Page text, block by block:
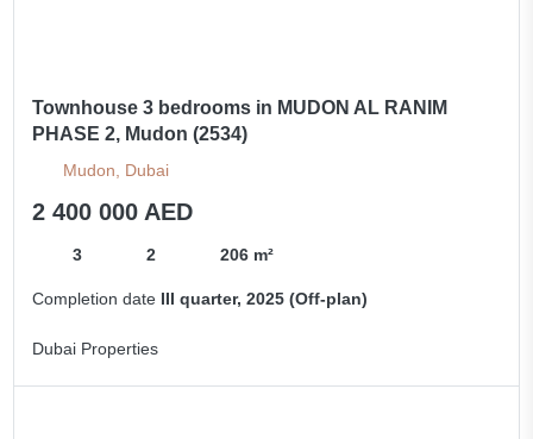
Townhouse 3 bedrooms in MUDON AL RANIM
PHASE 2, Mudon (2534)
Mudon, Dubai
2 400 000 AED
3 2 206 m²
Completion date III quarter, 2025 (Off-plan)
Dubai Properties